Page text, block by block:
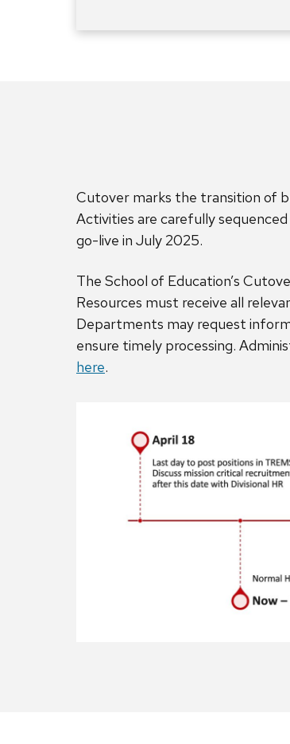
Cutover marks the transition of
Activities are carefully
go-live in July 2025.
The School of Education’s
Resources must receive all
Departments may request
ensure timely processing.
here.